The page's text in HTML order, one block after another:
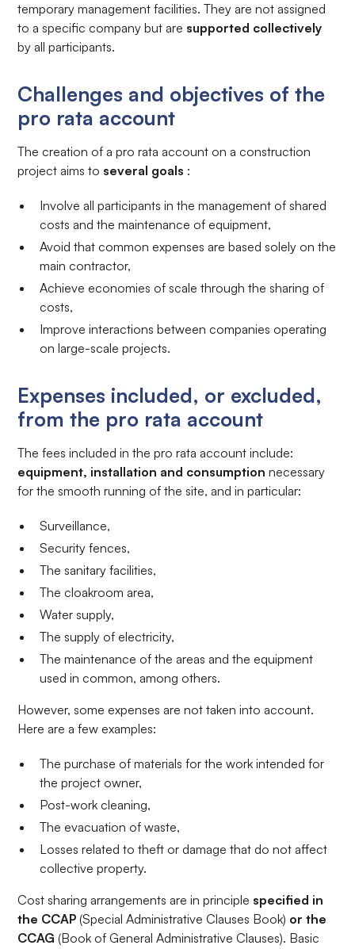
temporary management facilities. They are not assigned
to a specific company but are supported collectively
by all participants.
Challenges and objectives of the
pro rata account
The creation of a pro rata account on a construction
project aims to several goals :
Involve all participants in the management of shared
costs and the maintenance of equipment,
Avoid that common expenses are based solely on the
main contractor,
Achieve economies of scale through the sharing of
costs,
Improve interactions between companies operating
on large-scale projects.
Expenses included, or excluded,
from the pro rata account
The fees included in the pro rata account include:
equipment, installation and consumption necessary
for the smooth running of the site, and in particular:
Surveillance,
Security fences,
The sanitary facilities,
The cloakroom area,
Water supply,
The supply of electricity,
The maintenance of the areas and the equipment
used in common, among others.
However, some expenses are not taken into account.
Here are a few examples:
The purchase of materials for the work intended for
the project owner,
Post-work cleaning,
The evacuation of waste,
Losses related to theft or damage that do not affect
collective property.
Cost sharing arrangements are in principle specified in
the CCAP (Special Administrative Clauses Book) or the
CCAG (Book of General Administrative Clauses). Basic